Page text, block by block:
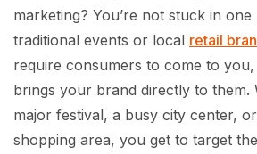
marketing? You’re not stuck in one
traditional events or local retail
require consumers to come to
brings your brand directly to them.
major festival, a busy city center,
shopping area, you get to target